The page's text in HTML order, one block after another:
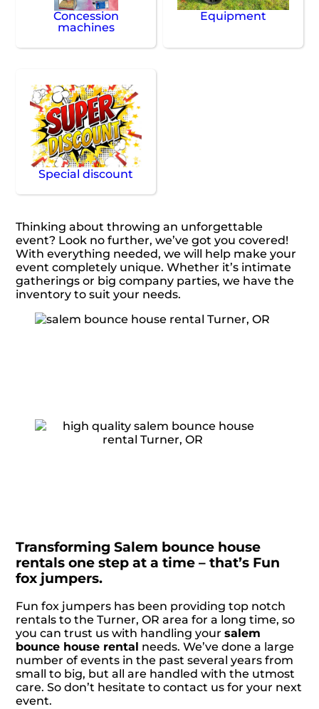
Concession
machines
Equipment
Special discount
Thinking about throwing an unforgettable
event? Look no further, we’ve got you covered!
With everything needed, we will help make your
event completely unique. Whether it’s intimate
gatherings or big company parties, we have the
inventory to suit your needs.
Transforming Salem bounce house
rentals one step at a time – that’s Fun
fox jumpers.
Fun fox jumpers has been providing top notch
rentals to the Turner, OR area for a long time, so
you can trust us with handling yoursalem
bounce house rental needs. We’ve done a large
number of events in the past several years from
small to big, but all are handled with the utmost
care. So don’t hesitate to contact us for your next
event.